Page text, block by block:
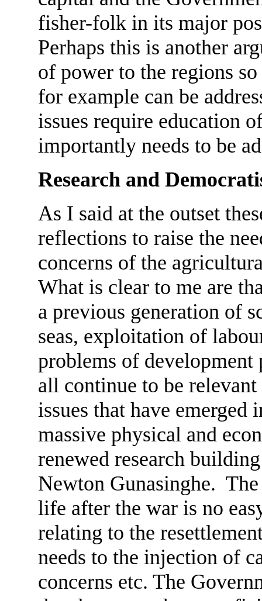
fisher-folk in its major
Perhaps this is another
of power to the regions
for example can be
issues require education
importantly needs to be
Research and
As I said at the outset
reflections to raise the
concerns of the
What is clear to me are
a previous generation of
seas, exploitation of
problems of development
all continue to be
issues that have
massive physical and
renewed research
Newton Gunasinghe.
life after the war is no
relating to the
needs to the injection of
concerns etc. The